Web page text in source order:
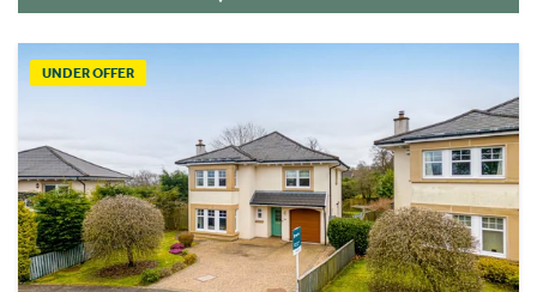
UNDER OFFER